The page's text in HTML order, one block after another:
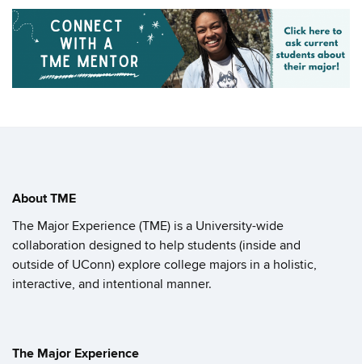
About TME
The Major Experience (TME) is a University-wide
collaboration designed to help students (inside and
outside of UConn) explore college majors in a holistic,
interactive, and intentional manner.
The Major Experience